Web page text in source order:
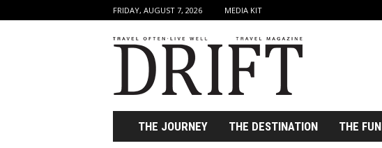
FRIDAY, AUGUST 7, 2026 MEDIA KIT
r
t
THE JOURNEY THE DESTINATION THE FUN